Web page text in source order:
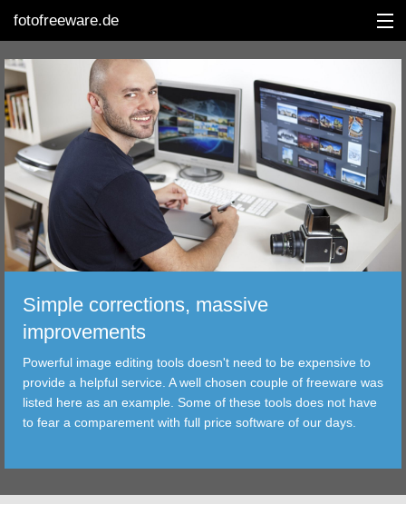
fotofreeware.de
DEUTSCH
EDITING
ALBUMS
CORRECTIONS
TRANSFER
FILTER
TOOLS
Simple corrections, massive
improvements
Powerful image editing tools doesn't need to be expensive to
provide a helpful service. A well chosen couple of freeware was
listed here as an example. Some of these tools does not have
to fear a comparement with full price software of our days.